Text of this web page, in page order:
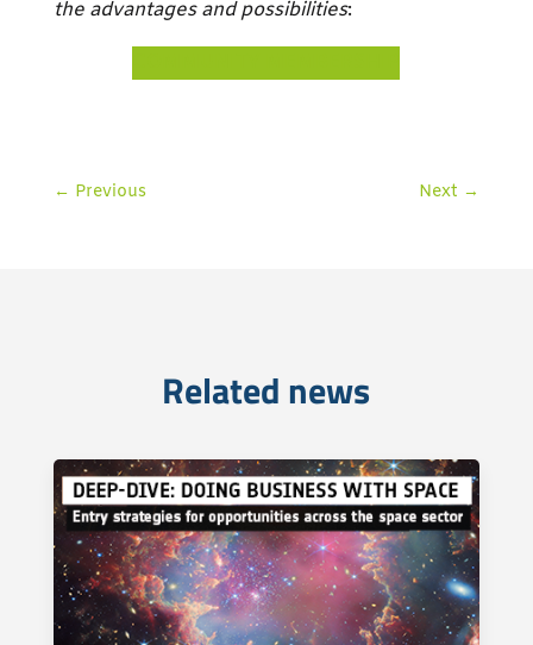
the advantages and possibilities:
← Previous Next →
Related news